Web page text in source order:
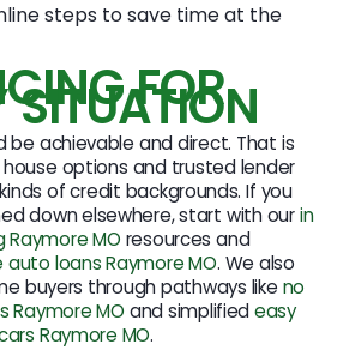
steps to save time at the
FOR
SITUATION
be achievable and direct. That is
options and trusted lender
of credit backgrounds. If you
down elsewhere, start with ourin
Raymore MO resources and
loans Raymore MO. We also
buyers through pathways like no
Raymore MO and simplifiedeasy
Raymore MO.